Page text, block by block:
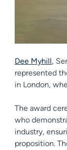
Dee Myhill,
represented
in London,
The award
who
industry,
proposition.